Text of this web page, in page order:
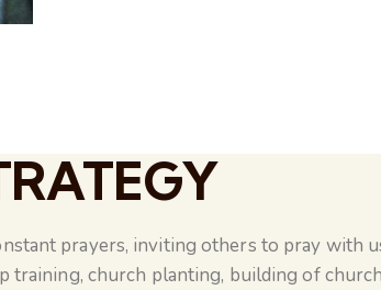
prayers, inviting others to pray with
training, church planting, building of